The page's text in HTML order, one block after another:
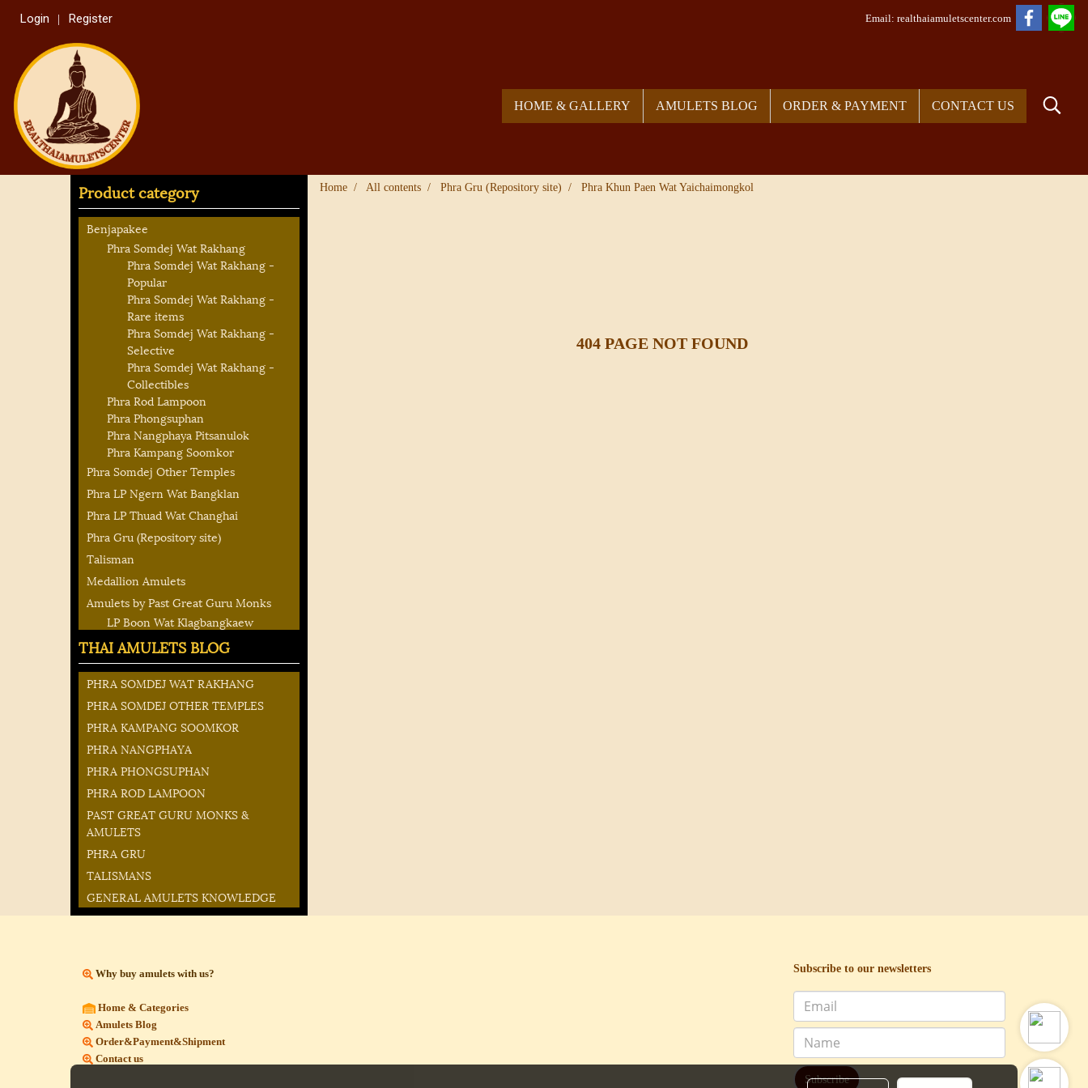
Login Register Email: realthaiamuletscenter.com
HOME & GALLERY AMULETS BLOG ORDER & PAYMENT CONTACT US
Home All contents Phra Gru (Repository site) Phra Khun Paen Wat Yaichaimongkol
404 PAGE NOT FOUND
Product category
Benjapakee
Phra Somdej Wat Rakhang
Phra Somdej Wat Rakhang -
Popular
Phra Somdej Wat Rakhang -
Rare items
Phra Somdej Wat Rakhang -
Selective
Phra Somdej Wat Rakhang -
Collectibles
Phra Rod Lampoon
Phra Phongsuphan
Phra Nangphaya Pitsanulok
Phra Kampang Soomkor
Phra Somdej Other Temples
Phra LP Ngern Wat Bangklan
Phra LP Thuad Wat Changhai
Phra Gru (Repository site)
Talisman
Medallion Amulets
Amulets by Past Great Guru Monks
LP Boon Wat Klagbangkaew
THAI AMULETS BLOG
PHRA SOMDEJ WAT RAKHANG
PHRA SOMDEJ OTHER TEMPLES
PHRA KAMPANG SOOMKOR
PHRA NANGPHAYA
PHRA PHONGSUPHAN
PHRA ROD LAMPOON
PAST GREAT GURU MONKS &
AMULETS
PHRA GRU
TALISMANS
GENERAL AMULETS KNOWLEDGE
Why buy amulets with us?
Home & Categories
Amulets Blog
Order&Payment&Shipment
Contact us
Subscribe to our newsletters
Subscribe